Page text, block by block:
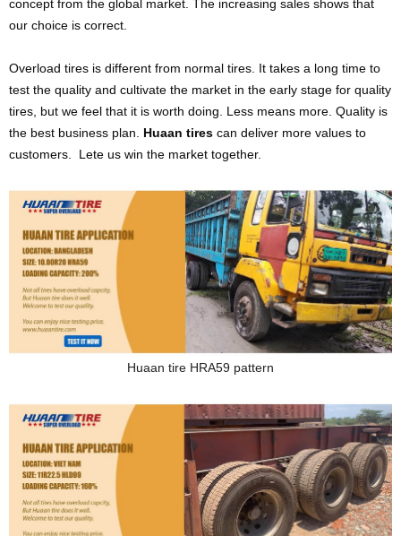
concept from the global market. The increasing sales shows that
our choice is correct.
Overload tires is different from normal tires. It takes a long time to
test the quality and cultivate the market in the early stage for quality
tires, but we feel that it is worth doing. Less means more. Quality is
the best business plan. Huaan tires can deliver more values to
customers. Lete us win the market together.
Huaan tire HRA59 pattern